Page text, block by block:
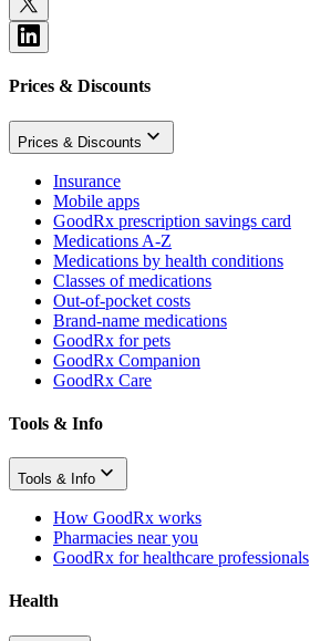
Prices & Discounts
Prices & Discounts
Insurance
Mobile apps
GoodRx prescription savings card
Medications A-Z
Medications by health conditions
Classes of medications
Out-of-pocket costs
Brand-name medications
GoodRx for pets
GoodRx Companion
GoodRx Care
Tools & Info
Tools & Info
How GoodRx works
Pharmacies near you
GoodRx for healthcare professionals
Health